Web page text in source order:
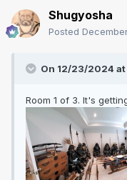
Shugyosha
Posted
On 12/23/2024 at
Room 1 of 3. It's